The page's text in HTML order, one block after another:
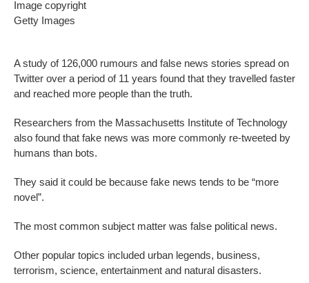
Image copyright
Getty Images
A study of 126,000 rumours and false news stories spread on
Twitter over a period of 11 years found that they travelled faster
and reached more people than the truth.
Researchers from the Massachusetts Institute of Technology
also found that fake news was more commonly re-tweeted by
humans than bots.
They said it could be because fake news tends to be “more
novel”.
The most common subject matter was false political news.
Other popular topics included urban legends, business,
terrorism, science, entertainment and natural disasters.